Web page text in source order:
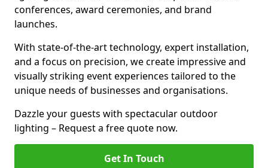
conferences, award ceremonies, and brand
launches.
With state-of-the-art technology, expert installation,
and a focus on precision, we create impressive and
visually striking event experiences tailored to the
unique needs of businesses and organisations.
Dazzle your guests with spectacular outdoor
lighting – Request a free quote now.
Get In Touch